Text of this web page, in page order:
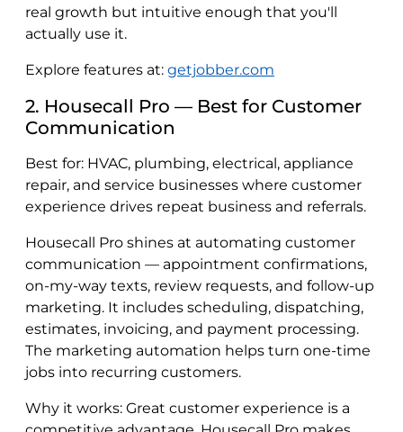
real growth but intuitive enough that you'll
actually use it.
Explore features at: getjobber.com
2. Housecall Pro — Best for Customer
Communication
Best for: HVAC, plumbing, electrical, appliance
repair, and service businesses where customer
experience drives repeat business and referrals.
Housecall Pro shines at automating customer
communication — appointment confirmations,
on-my-way texts, review requests, and follow-up
marketing. It includes scheduling, dispatching,
estimates, invoicing, and payment processing.
The marketing automation helps turn one-time
jobs into recurring customers.
Why it works: Great customer experience is a